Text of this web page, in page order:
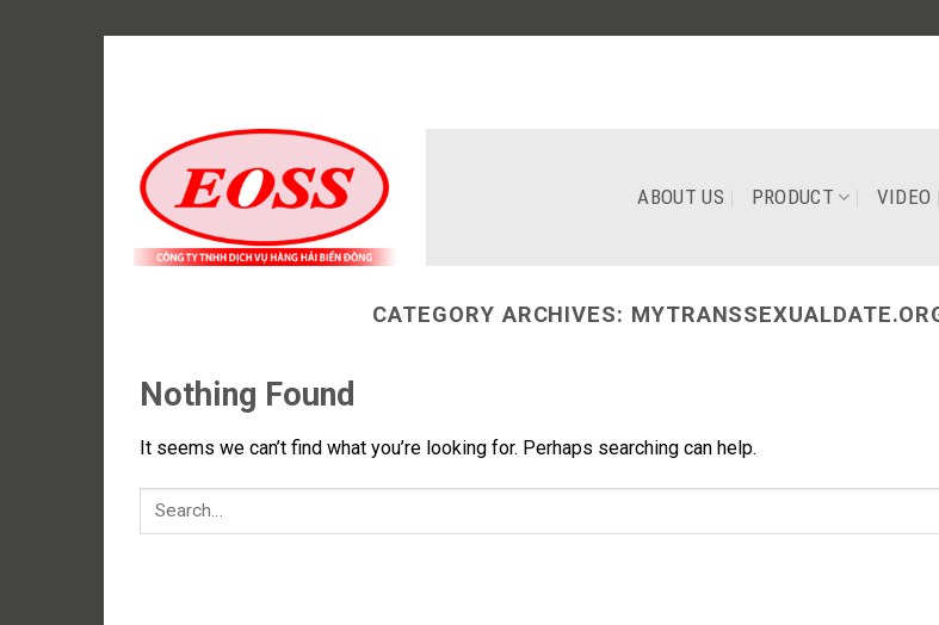
ABOUT US PRODUCT VIDEO
CATEGORY ARCHIVES:
Nothing Found
It seems we can’t find what you’re looking for. Perhaps searching can help.